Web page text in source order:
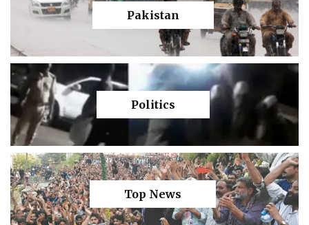
Pakistan
Politics
Top News